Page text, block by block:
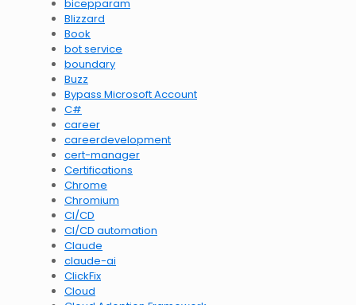
bicepparam
Blizzard
Book
bot service
boundary
Buzz
Bypass Microsoft Account
C#
career
careerdevelopment
cert-manager
Certifications
Chrome
Chromium
CI/CD
CI/CD automation
Claude
claude-ai
ClickFix
Cloud